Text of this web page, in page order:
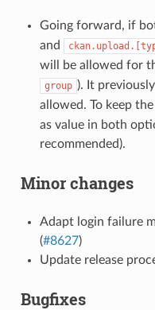
Going forward, if
and
will be allowed for
group ). It
allowed. To keep
as value in both
recommended).
Minor changes
Adapt login failure
(#8627)
Update release
Bugfixes